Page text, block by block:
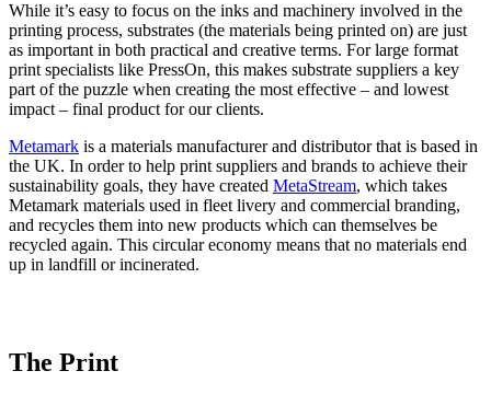
While it’s easy to focus on the inks and machinery involved in the
printing process, substrates (the materials being printed on) are just
as important in both practical and creative terms. For large format
print specialists like PressOn, this makes substrate suppliers a key
part of the puzzle when creating the most effective – and lowest
impact – final product for our clients.
Metamark is a materials manufacturer and distributor that is based in
the UK. In order to help print suppliers and brands to achieve their
sustainability goals, they have created MetaStream, which takes
Metamark materials used in fleet livery and commercial branding,
and recycles them into new products which can themselves be
recycled again. This circular economy means that no materials end
up in landfill or incinerated.
The Print